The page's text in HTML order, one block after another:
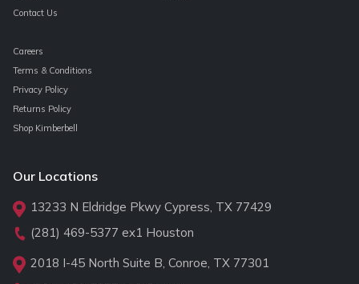
Contact Us
Careers
Terms & Conditions
Privacy Policy
Returns Policy
Shop Kimberbell
Our Locations
13233 N Eldridge Pkwy Cypress, TX 77429
(281) 469-5377 ex1 Houston
2018 I-45 North Suite B, Conroe, TX 77301